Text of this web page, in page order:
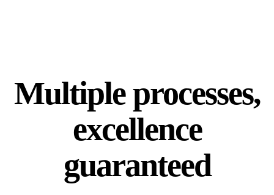
Multiple processes,
excellence
guaranteed